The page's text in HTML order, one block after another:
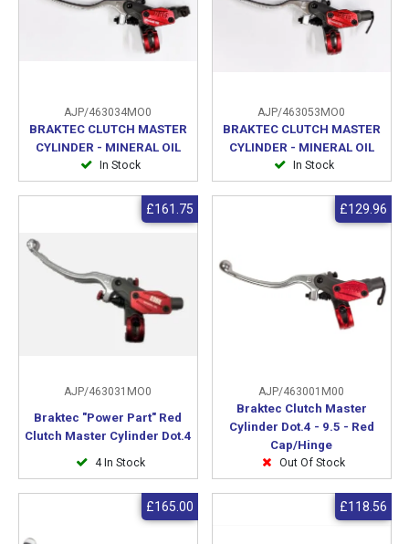
AJP/463034MO0
BRAKTEC CLUTCH MASTER
CYLINDER - MINERAL OIL
In Stock
AJP/463053MO0
BRAKTEC CLUTCH MASTER
CYLINDER - MINERAL OIL
In Stock
AJP/463031MO0
Braktec "Power Part" Red
Clutch Master Cylinder Dot.4
4 In Stock
£161.75
AJP/463001M00
Braktec Clutch Master
Cylinder Dot.4 - 9.5 - Red
Cap/Hinge
Out Of Stock
£129.96
£165.00 £118.56